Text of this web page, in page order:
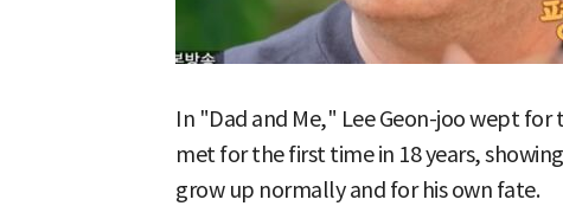
In "Dad and Me," Lee Geon-joo wept
met for the first time in 18 years,
grow up normally and for his own fate.